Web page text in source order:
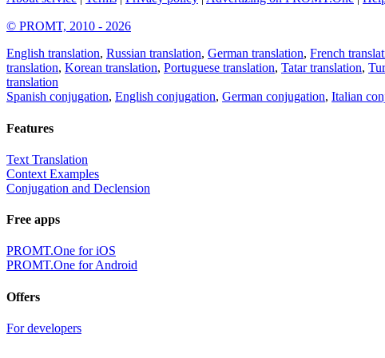
© PROMT, 2010 - 2026
English translation, Russian translation, German translation, French
translation, Korean translation, Portuguese translation, Tatar translation,
translation
Spanish conjugation, English conjugation, German conjugation, Italian
Features
Text Translation
Context Examples
Conjugation and Declension
Free apps
PROMT.One for iOS
PROMT.One for Android
Offers
For developers